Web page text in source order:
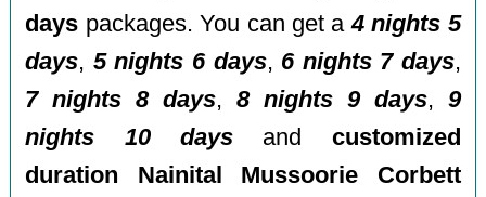
days packages. You can get a4 nights 5
days, 5 nights 6 days, 6 nights 7 days,
7 nights 8 days,8 nights 9 days, 9
nights 10 days and customized
duration Nainital Mussoorie Corbett